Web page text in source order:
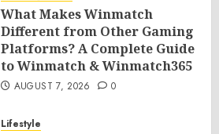
What Makes Winmatch
Different from Other Gaming
Platforms? A Complete Guide
to Winmatch & Winmatch365
AUGUST 7, 2026 0
Lifestyle